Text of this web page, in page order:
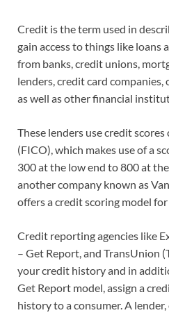
Credit is the term used in
gain access to things like loans
from banks, credit unions,
lenders, credit card
as well as other financial
These lenders use credit
(FICO), which makes use of a
300 at the low end to 800 at the
another company known as
offers a credit scoring model for
Credit reporting agencies like
– Get Report, and TransUnion
your credit history and in
Get Report model, assign a
history to a consumer. A